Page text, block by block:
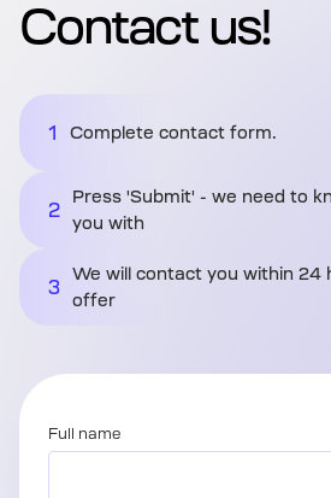
Contact us!
1 Complete contact form.
2
Press 'Submit' - we need to
you with
3
We will contact you within 24
offer
Full name